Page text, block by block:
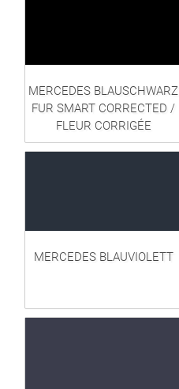
MERCEDES BLAUSCHWARZ
FUR SMART CORRECTED /
FLEUR CORRIGÉE
MERCEDES BLAUVIOLETT